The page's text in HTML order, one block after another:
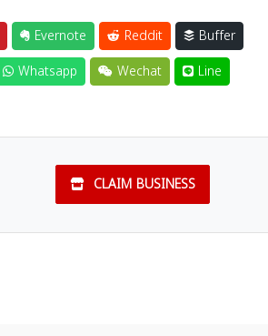
Evernote Reddit
Buffer
Whatsapp Wechat Line
CLAIM BUSINESS